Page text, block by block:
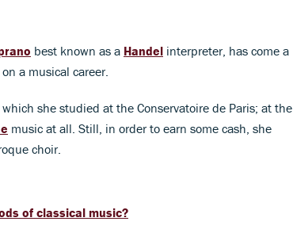
best known as a Handel interpreter, has come a
a musical career.
which she studied at the Conservatoire de Paris; at the
music at all. Still, in order to earn some cash, she
choir.
of classical music?